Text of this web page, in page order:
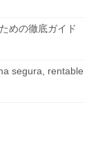
めの徹底ガイド
segura, rentable